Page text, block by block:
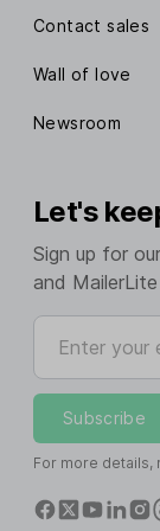
Contact sales
Wall of love
Newsroom
Let's
Sign up for
and
Enter your email
Subscribe
For more details,